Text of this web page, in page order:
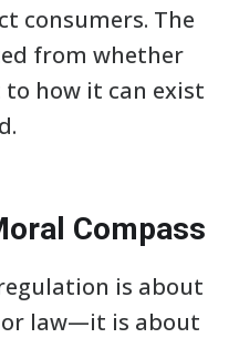
consumers. The
from whether
how it can exist
Compass
is about
or law—it is about